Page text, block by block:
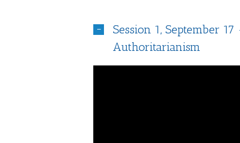
Session 1, September
Authoritarianism